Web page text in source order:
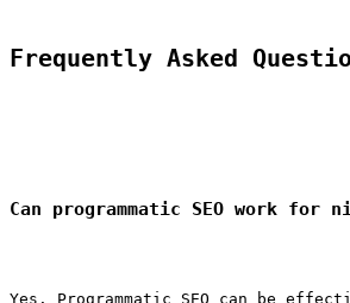
Frequently Asked
Can programmatic SEO work for
Yes. Programmatic SEO can be